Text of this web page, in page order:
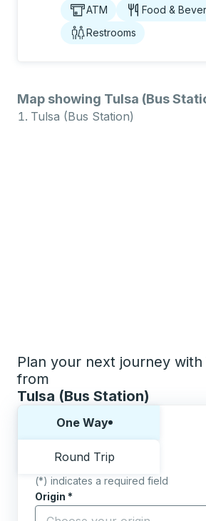
ATM
Food &
Restrooms
Map showing Tulsa (Bus
Tulsa (Bus Station)
Plan your next journey with
from
Tulsa (Bus Station)
One Way
Round Trip
(*) indicates a required field
Origin *
Start typing the origin city to